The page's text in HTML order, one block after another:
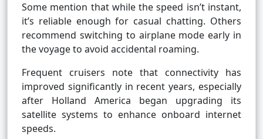
Some mention that while the speed isn’t instant,
it’s reliable enough for casual chatting. Others
recommend switching to airplane mode early in
the voyage to avoid accidental roaming.
Frequent cruisers note that connectivity has
improved significantly in recent years, especially
after Holland America began upgrading its
satellite systems to enhance onboard internet
speeds.